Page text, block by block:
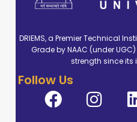
DRIEMS, a Premier Technical
Grade by NAAC (under
strength since its
Follow Us